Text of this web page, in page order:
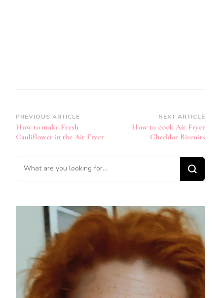
Post
Navigation
PREVIOUS ARTICLE
How to make Fresh
Cauliflower in the Air Fryer
NEXT ARTICLE
How to cook Air Fryer
Cheddar Biscuits
Looking
for